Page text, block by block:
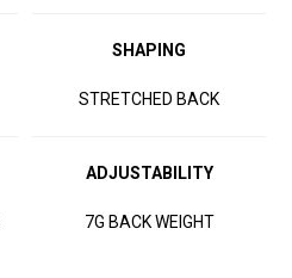
SHAPING
STRETCHED BACK
ADJUSTABILITY
7G BACK WEIGHT